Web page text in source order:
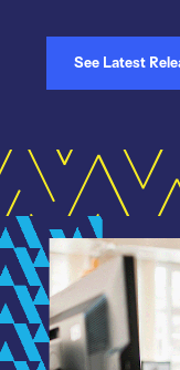
See Latest